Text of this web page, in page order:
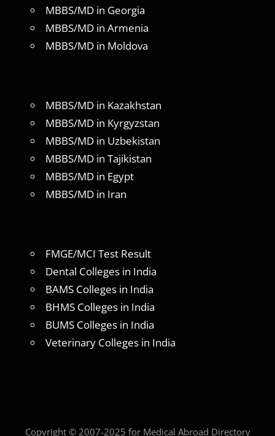
MBBS/MD in Georgia
MBBS/MD in Armenia
MBBS/MD in Moldova
MBBS/MD in Kazakhstan
MBBS/MD in Kyrgyzstan
MBBS/MD in Uzbekistan
MBBS/MD in Tajikistan
MBBS/MD in Egypt
MBBS/MD in Iran
FMGE/MCI Test Result
Dental Colleges in India
BAMS Colleges in India
BHMS Colleges in India
BUMS Colleges in India
Veterinary Colleges in India
Copyright © 2007-2025 for Medical Abroad Directory